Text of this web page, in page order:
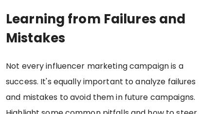
Learning from Failures and
Mistakes
Not every influencer marketing campaign is a
success. It's equally important to analyze failures
and mistakes to avoid them in future campaigns.